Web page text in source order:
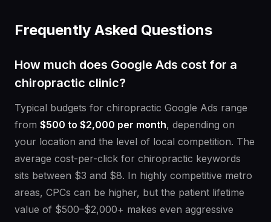
Frequently Asked Questions
How much does Google Ads cost for a
chiropractic clinic?
Typical budgets for chiropractic Google Ads range
from $500 to $2,000 per month, depending on
your location and the level of local competition. The
average cost-per-click for chiropractic keywords
sits between $3 and $8. In highly competitive metro
areas, CPCs can be higher, but the patient lifetime
value of $500–$2,000+ makes even aggressive